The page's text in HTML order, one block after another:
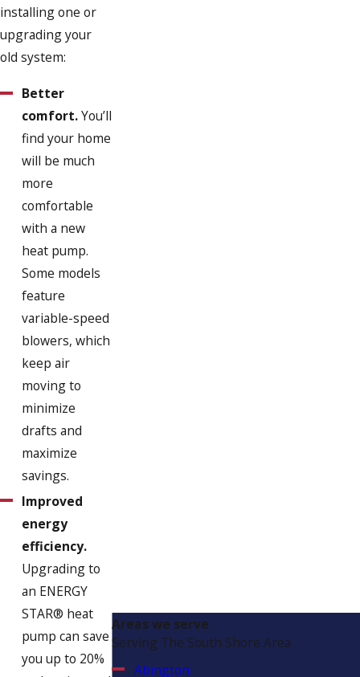
installing one or
upgrading your
old system:
Better
comfort.You’ll
find your home
will be much
more
comfortable
with a new
heat pump.
Some models
feature
variable-speed
blowers, which
keep air
moving to
minimize
drafts and
maximize
savings.
Improved
energy
efficiency.
Upgrading to
an ENERGY
STAR® heat
pump can save
you up to 20%
Areas we serve
Serving The South Shore Area
Abington